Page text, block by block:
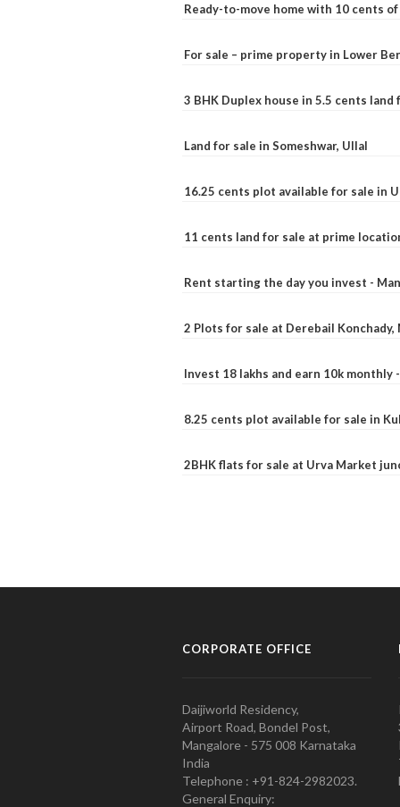
Ready-to-move home with 10 cents
For sale – prime property in Lower
3 BHK Duplex house in 5.5 cents land
Land for sale in Someshwar, Ullal
16.25 cents plot available for sale in
11 cents land for sale at prime
Rent starting the day you invest -
2 Plots for sale at Derebail Konchady,
Invest 18 lakhs and earn 10k monthly
8.25 cents plot available for sale in
2BHK flats for sale at Urva Market
CORPORATE OFFICE
Daijiworld Residency,
Airport Road, Bondel Post,
Mangalore - 575 008 Karnataka
India
Telephone : +91-824-2982023.
General Enquiry: